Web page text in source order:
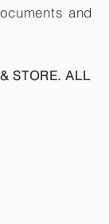
and
STORE. ALL